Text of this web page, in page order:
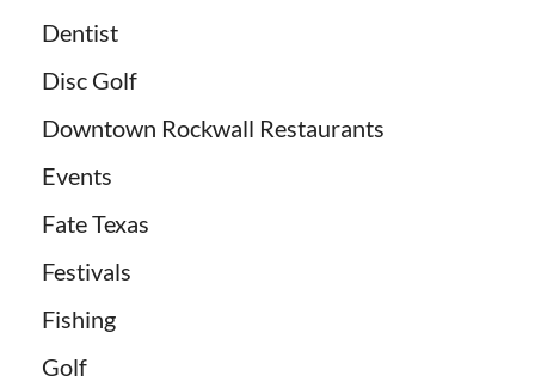
Dentist
Disc Golf
Downtown Rockwall Restaurants
Events
Fate Texas
Festivals
Fishing
Golf